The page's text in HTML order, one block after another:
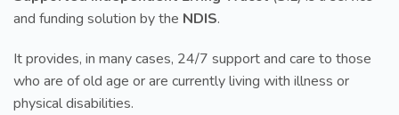
and funding solution by the NDIS.
It provides, in many cases, 24/7 support and care to those
who are of old age or are currently living with illness or
physical disabilities.